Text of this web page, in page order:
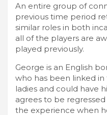
An entire group of
previous time period
similar roles in both
all of the players are
played previously.
George is an English
who has been linked
ladies and could have
agrees to be
the experience when